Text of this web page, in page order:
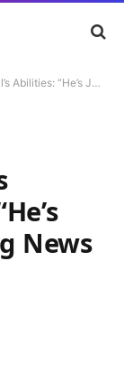
A Lefty” – Boxing News
News